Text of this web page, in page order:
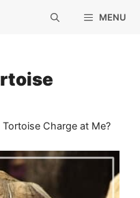
MENU
Charge at Me?